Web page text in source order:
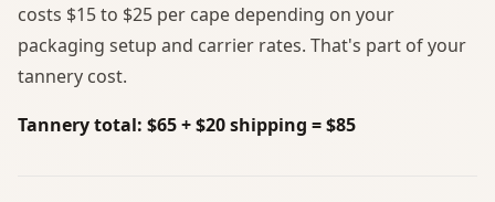
costs $15 to $25 per cape depending on your
packaging setup and carrier rates. That's part of your
tannery cost.
Tannery total: $65 + $20 shipping = $85